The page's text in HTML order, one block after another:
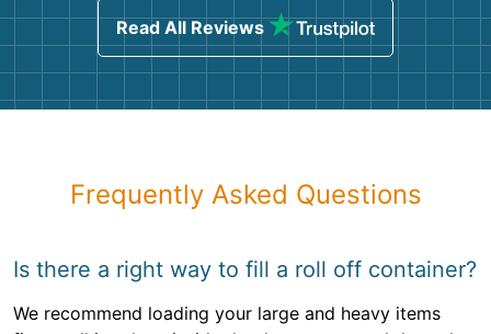
Read All Reviews
Frequently Asked Questions
Is there a right way to fill a roll off container?
We recommend loading your large and heavy items